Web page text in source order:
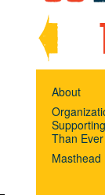
About
Than Ever
Masthead